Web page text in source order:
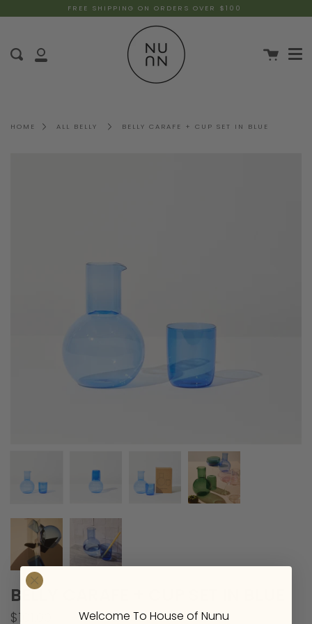
FREE SHIPPING ON ORDERS OVER $100
HOME ALL BELLY BELLY CARAFE + CUP SET IN BLUE
BELLY CARAFE + CUP SET IN BLUE
$101.00 Welcome To House of Nunu